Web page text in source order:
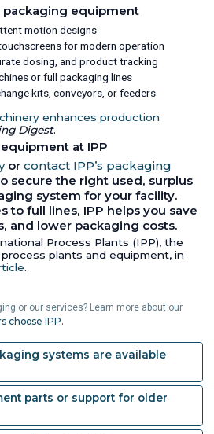
packaging equipment
motion designs
for modern operation
dosing, and product tracking
or full packaging lines
kits, conveyors, or feeders
enhances production
Digest.
at IPP
or contact IPP’s packaging
secure the right used, surplus
system for your facility.
to full lines, IPP helps you save
and lower packaging costs.
Process Plants (IPP), the
plants and equipment, in
.
or our services? Learn more about our
choose IPP.
systems are available
parts or support for older